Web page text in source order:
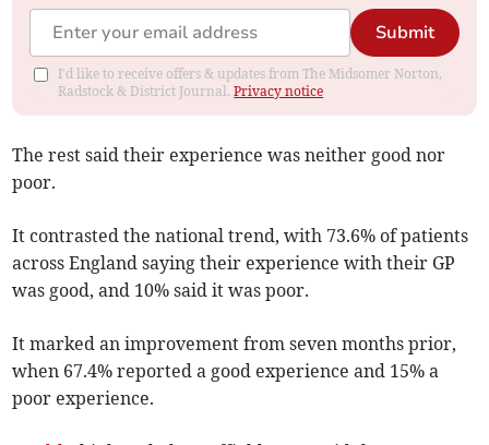
Submit
I'd like to receive offers & updates from The Midsomer Norton,
Radstock & District Journal.Privacy notice
The rest said their experience was neither good nor
poor.
It contrasted the national trend, with 73.6% of patients
across England saying their experience with their GP
was good, and 10% said it was poor.
It marked an improvement from seven months prior,
when 67.4% reported a good experience and 15% a
poor experience.